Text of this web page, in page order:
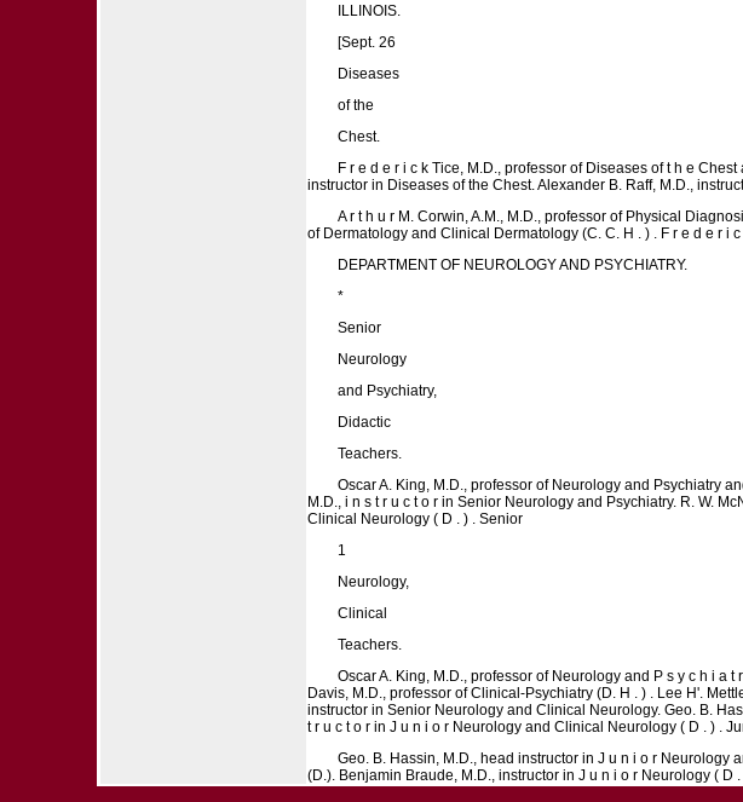
ILLINOIS.
[Sept. 26
Diseases
of the
Chest.
F r e d e r i c k Tice, M.D., professor of Diseases of t h e
instructor in Diseases of the Chest. Alexander B. Raff, M.D.,
A r t h u r M. Corwin, A.M., M.D., professor of Physical
of Dermatology and Clinical Dermatology (C. C. H . ) . F r e d e r i
DEPARTMENT OF NEUROLOGY AND PSYCHIATRY.
*
Senior
Neurology
and Psychiatry,
Didactic
Teachers.
Oscar A. King, M.D., professor of Neurology and Psychiatry
M.D., i n s t r u c t o r in Senior Neurology and Psychiatry. R. W.
Clinical Neurology ( D . ) . Senior
1
Neurology,
Clinical
Teachers.
Oscar A. King, M.D., professor of Neurology and P s y c h i a
Davis, M.D., professor of Clinical-Psychiatry (D. H . ) . Lee H'.
instructor in Senior Neurology and Clinical Neurology. Geo. B.
t r u c t o r in J u n i o r Neurology and Clinical Neurology ( D . ) .
Geo. B. Hassin, M.D., head instructor in J u n i o r
(D.). Benjamin Braude, M.D., instructor in J u n i o r Neurology ( D